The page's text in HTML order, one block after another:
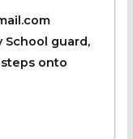
School guard,
onto